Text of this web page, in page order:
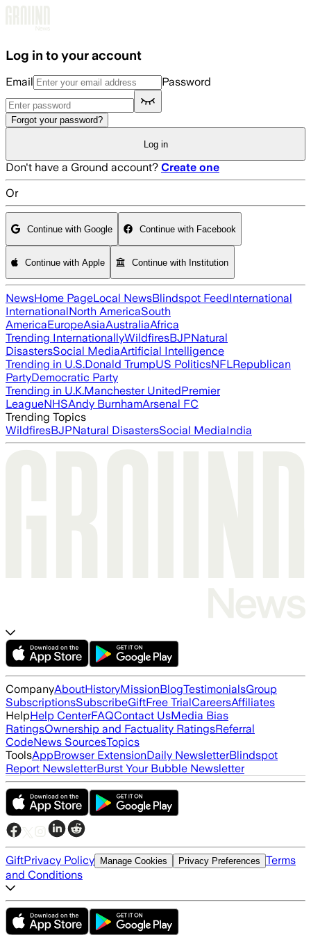
Log in to your account
Email Password
Forgot your password?
Log in
Don't have a Ground account? Create one
Or
Continue with Google Continue with Facebook
Continue with Apple Continue with Institution
NewsHome PageLocal NewsBlindspot FeedInternational
InternationalNorth AmericaSouth
AmericaEuropeAsiaAustraliaAfrica
Trending InternationallyWildfiresBJPNatural
DisastersSocial MediaArtificial Intelligence
Trending in U.S.Donald TrumpUS PoliticsNFLRepublican
PartyDemocratic Party
Trending in U.K.Manchester UnitedPremier
LeagueNHSAndy BurnhamArsenal FC
Trending Topics
WildfiresBJPNatural DisastersSocial MediaIndia
CompanyAboutHistoryMissionBlogTestimonialsGroup
SubscriptionsSubscribeGiftFree TrialCareersAffiliates
HelpHelp CenterFAQContact UsMedia Bias
RatingsOwnership and Factuality RatingsReferral
CodeNews SourcesTopics
ToolsAppBrowser ExtensionDaily NewsletterBlindspot
Report NewsletterBurst Your Bubble Newsletter
GiftPrivacy Policy Manage Cookies Privacy Preferences Terms
and Conditions